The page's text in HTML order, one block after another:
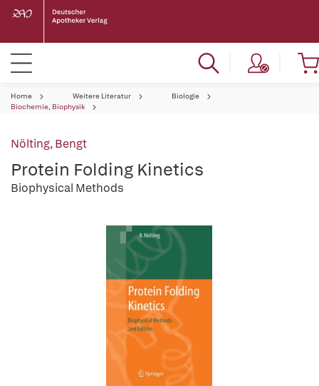
Home Weitere Literatur
Biologie
Biochemie, Biophysik
Nölting, Bengt
Protein Folding Kinetics
Biophysical Methods